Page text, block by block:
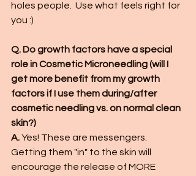
holes people.  Use what feels right for
you :)
Q. Do growth factors have a special
role in Cosmetic Microneedling (will I
get more benefit from my growth
factors if I use them during/after
cosmetic needling vs. on normal clean
skin?)
A. Yes! These are messengers.
Getting them "in" to the skin will
encourage the release of MORE